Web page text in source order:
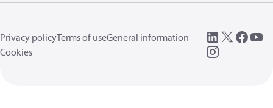
Privacy policyTerms of useGeneral information
Cookies